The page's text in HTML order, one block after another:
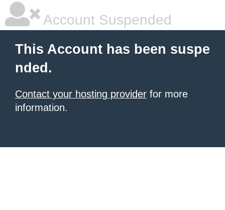
Account Suspended
This Account has been suspe
nded.
Contact your hosting provider for more
information.